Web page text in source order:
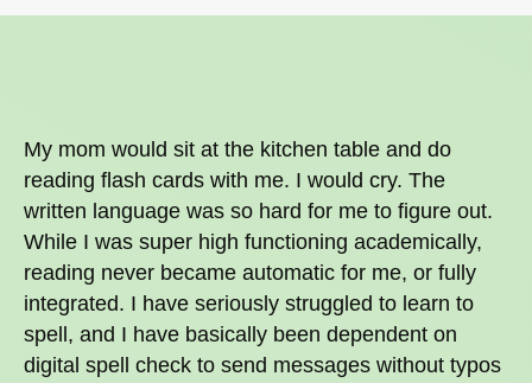
My mom would sit at the kitchen table and do
reading flash cards with me. I would cry. The
written language was so hard for me to figure out.
While I was super high functioning academically,
reading never became automatic for me, or fully
integrated. I have seriously struggled to learn to
spell, and I have basically been dependent on
digital spell check to send messages without typos